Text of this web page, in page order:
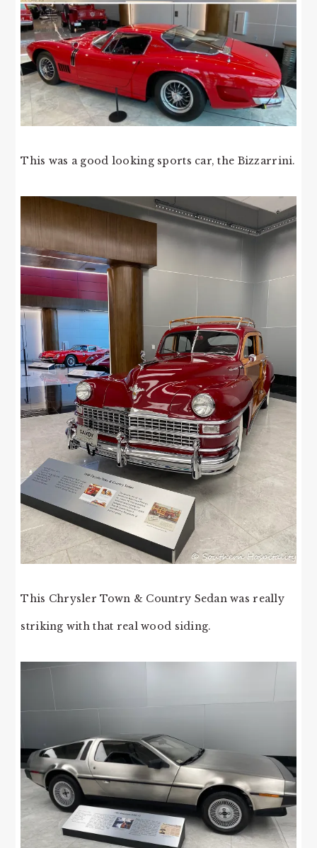
This was a good looking sports car, the Bizzarrini.
This Chrysler Town & Country Sedan was really
striking with that real wood siding.